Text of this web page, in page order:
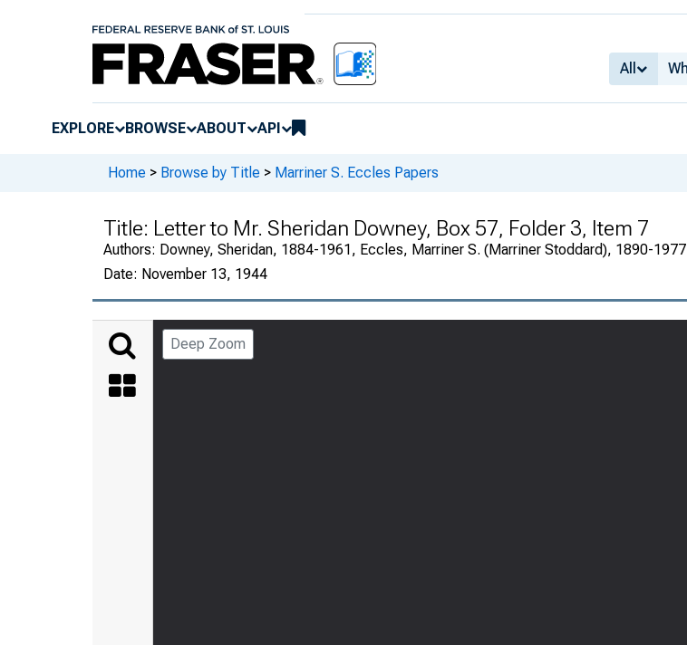
All
EXPLORE BROWSE ABOUT API
Home > Browse by Title > Marriner S. Eccles Papers
Title: Letter to Mr. Sheridan Downey, Box 57, Folder 3, Item 7
Authors: Downey, Sheridan, 1884-1961, Eccles, Marriner S. (Marriner Stoddard), 1890-1977
Date: November 13, 1944
Deep Zoom